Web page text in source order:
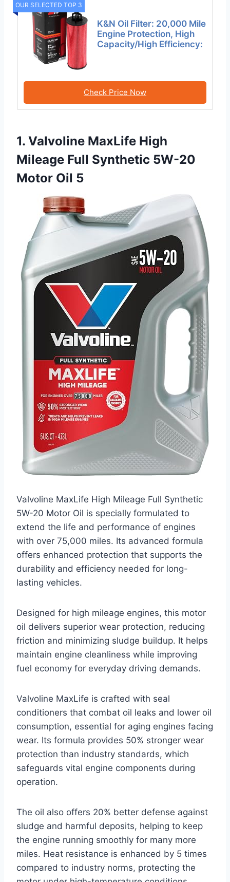
OUR SELECTED TOP 3
K&N Oil Filter: 20,000 Mile
Engine Protection, High
Capacity/High Efficiency:
Check Price Now
1. Valvoline MaxLife High
Mileage Full Synthetic 5W-20
Motor Oil 5
Valvoline MaxLife High Mileage Full Synthetic
5W-20 Motor Oil is specially formulated to
extend the life and performance of engines
with over 75,000 miles. Its advanced formula
offers enhanced protection that supports the
durability and efficiency needed for long-
lasting vehicles.
Designed for high mileage engines, this motor
oil delivers superior wear protection, reducing
friction and minimizing sludge buildup. It helps
maintain engine cleanliness while improving
fuel economy for everyday driving demands.
Valvoline MaxLife is crafted with seal
conditioners that combat oil leaks and lower oil
consumption, essential for aging engines facing
wear. Its formula provides 50% stronger wear
protection than industry standards, which
safeguards vital engine components during
operation.
The oil also offers 20% better defense against
sludge and harmful deposits, helping to keep
the engine running smoothly for many more
miles. Heat resistance is enhanced by 5 times
compared to industry norms, protecting the